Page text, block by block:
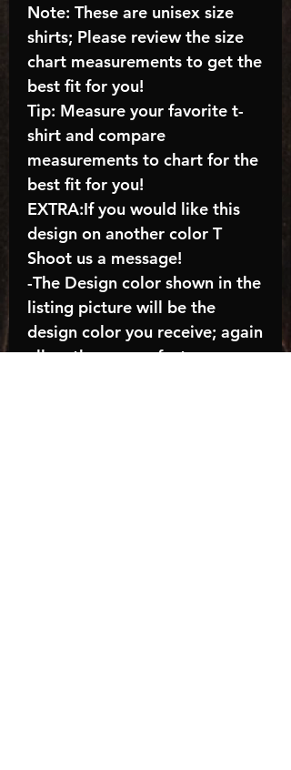
Note: These are unisex size
shirts; Please review the size
chart measurements to get the
best fit for you!
Tip: Measure your favorite t-
shirt and compare
measurements to chart for the
best fit for you!
EXTRA:If you would like this
design on another color T
Shoot us a message!
-The Design color shown in the
listing picture will be the
design color you receive; again
allow the a manufacturer